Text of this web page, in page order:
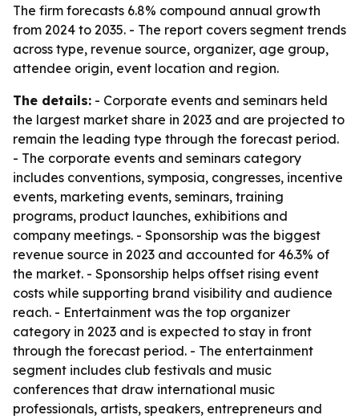
The firm forecasts 6.8% compound annual growth
from 2024 to 2035. - The report covers segment trends
across type, revenue source, organizer, age group,
attendee origin, event location and region.
The details: - Corporate events and seminars held
the largest market share in 2023 and are projected to
remain the leading type through the forecast period.
- The corporate events and seminars category
includes conventions, symposia, congresses, incentive
events, marketing events, seminars, training
programs, product launches, exhibitions and
company meetings. - Sponsorship was the biggest
revenue source in 2023 and accounted for 46.3% of
the market. - Sponsorship helps offset rising event
costs while supporting brand visibility and audience
reach. - Entertainment was the top organizer
category in 2023 and is expected to stay in front
through the forecast period. - The entertainment
segment includes club festivals and music
conferences that draw international music
professionals, artists, speakers, entrepreneurs and